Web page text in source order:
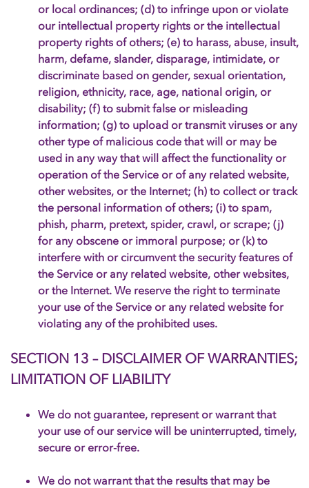
or local ordinances; (d) to infringe upon or violate
our intellectual property rights or the intellectual
property rights of others; (e) to harass, abuse, insult,
harm, defame, slander, disparage, intimidate, or
discriminate based on gender, sexual orientation,
religion, ethnicity, race, age, national origin, or
disability; (f) to submit false or misleading
information; (g) to upload or transmit viruses or any
other type of malicious code that will or may be
used in any way that will affect the functionality or
operation of the Service or of any related website,
other websites, or the Internet; (h) to collect or track
the personal information of others; (i) to spam,
phish, pharm, pretext, spider, crawl, or scrape; (j)
for any obscene or immoral purpose; or (k) to
interfere with or circumvent the security features of
the Service or any related website, other websites,
or the Internet. We reserve the right to terminate
your use of the Service or any related website for
violating any of the prohibited uses.
SECTION 13 – DISCLAIMER OF WARRANTIES;
LIMITATION OF LIABILITY
We do not guarantee, represent or warrant that
your use of our service will be uninterrupted, timely,
secure or error-free.
We do not warrant that the results that may be